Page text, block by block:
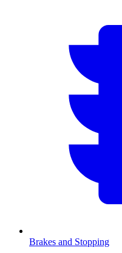
Brakes and Stopping